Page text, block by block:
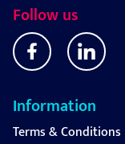
Follow us
Information
Terms & Conditions